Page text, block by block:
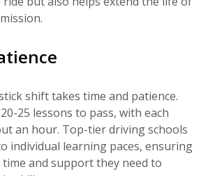
shift takes time and patience.
25 lessons to pass, with each
an hour. Top-tier driving schools
individual learning paces, ensuring
and support they need to